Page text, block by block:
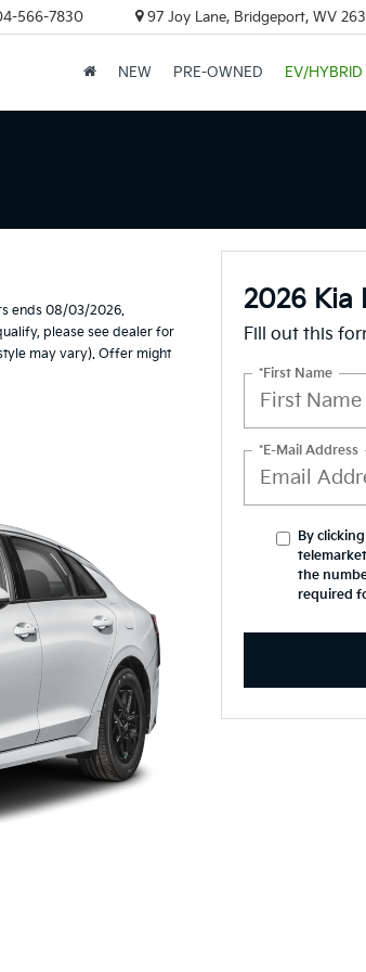
566-7830 97 Joy Lane, Bridgeport, WV
NEW PRE-OWNED EV/HYBRID
ends 08/03/2026.
please see dealer for
may vary). Offer might
2026 Kia
Fill out this
*First Name
*E-Mail Address
By
the
required